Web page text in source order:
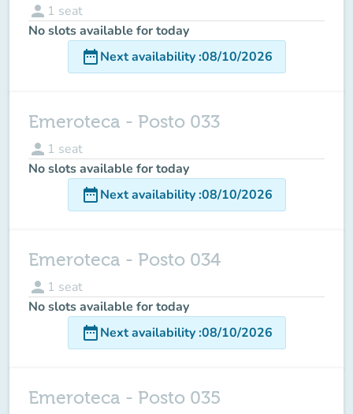
person 1 seat
No slots available for today
date_rangeNext availability:08/10/2026
Emeroteca - Posto 033
person 1 seat
No slots available for today
date_rangeNext availability:08/10/2026
Emeroteca - Posto 034
person 1 seat
No slots available for today
date_rangeNext availability:08/10/2026
Emeroteca - Posto 035